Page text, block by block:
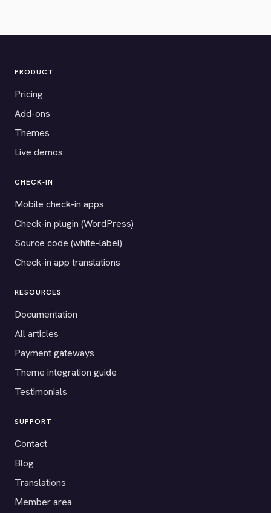
PRODUCT
Pricing
Add-ons
Themes
Live demos
CHECK-IN
Mobile check-in apps
Check-in plugin (WordPress)
Source code (white-label)
Check-in app translations
RESOURCES
Documentation
All articles
Payment gateways
Theme integration guide
Testimonials
SUPPORT
Contact
Blog
Translations
Member area